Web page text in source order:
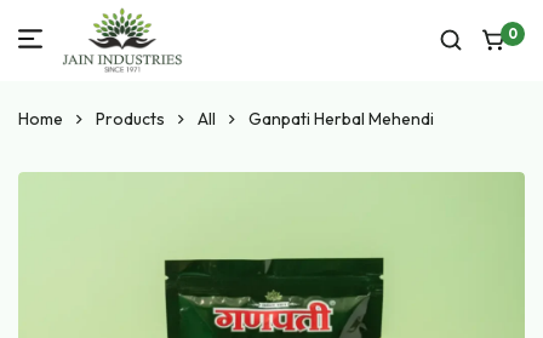
0
Home Products All Ganpati Herbal Mehendi